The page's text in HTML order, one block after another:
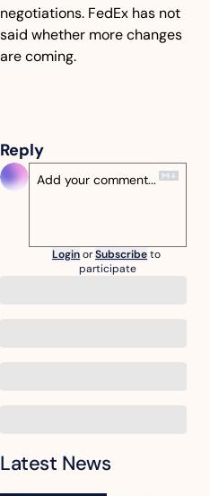
negotiations. FedEx has not
said whether more changes
are coming.
Reply
LoginorSubscribeto
participate
Latest News